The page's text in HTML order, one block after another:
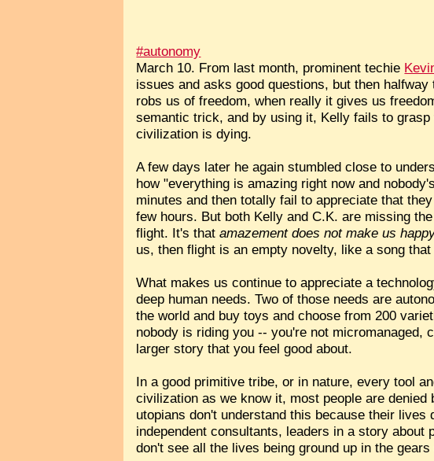
#autonomy
March 10. From last month, prominent techie
issues and asks good questions, but then
robs us of freedom, when really it gives us
semantic trick, and by using it, Kelly fails to
civilization is dying.
A few days later he again stumbled close to
how "everything is amazing right now and
minutes and then totally fail to appreciate that
few hours. But both Kelly and C.K. are missing
flight. It's thatamazement does not make us
us, then flight is an empty novelty, like a song
What makes us continue to appreciate a
deep human needs. Two of those needs are
the world and buy toys and choose from 200
nobody is riding you -- you're not micromanaged,
larger story that you feel good about.
In a good primitive tribe, or in nature, every tool
civilization as we know it, most people are
utopians don't understand this because their
independent consultants, leaders in a story
don't see all the lives being ground up in the